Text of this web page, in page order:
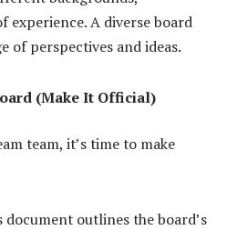
experience. A diverse board
of perspectives and ideas.
(Make It Official)
team, it’s time to make
document outlines the board’s